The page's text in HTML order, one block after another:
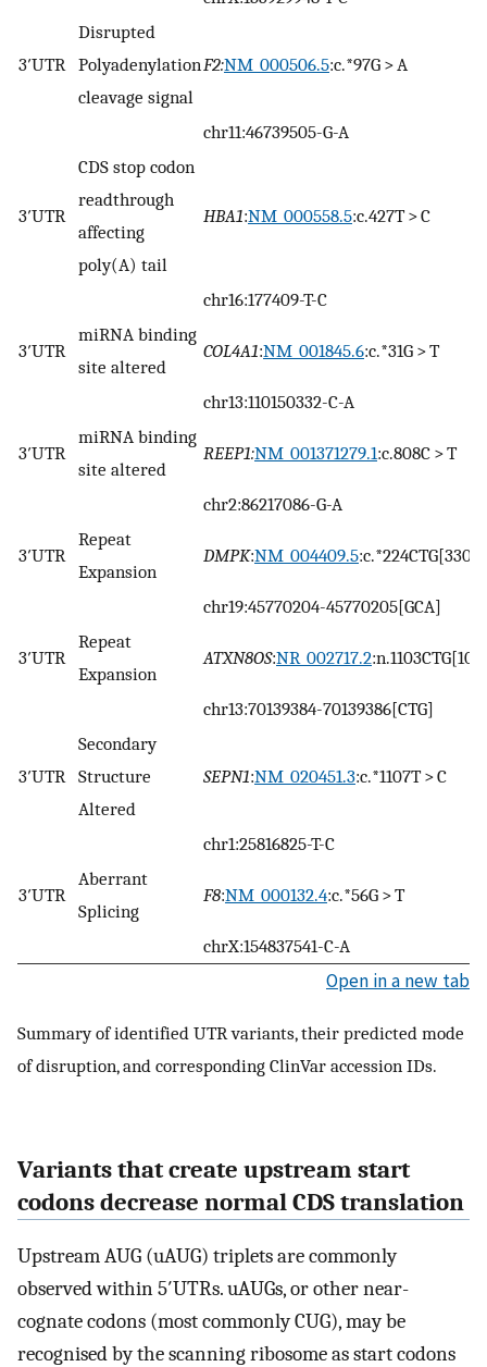
3′UTR
Disrupted
Polyadenylation
cleavage signal
F2:NM_000506.5:c.*97G > A
chr11:46739505-G-A
3′UTR
CDS stop codon
readthrough
affecting
poly(A) tail
HBA1:NM_000558.5:c.427T > C
chr16:177409-T-C
3′UTR
miRNA binding
site altered
COL4A1:NM_001845.6:c.*31G > T
chr13:110150332-C-A
3′UTR
miRNA binding
site altered
REEP1:NM_001371279.1:c.808C > T
chr2:86217086-G-A
3′UTR
Repeat
Expansion
DMPK:NM_004409.5:c.*224CTG[330]
chr19:45770204-45770205[GCA]
3′UTR
Repeat
Expansion
ATXN8OS:NR_002717.2
chr13:70139384-70139386[CTG]
3′UTR
Secondary
Structure
Altered
SEPN1:NM_020451.3:c.*1107T > C
chr1:25816825-T-C
3′UTR
Aberrant
Splicing
F8:NM_000132.4:c.*56G > T
chrX:154837541-C-A
Open in a new tab
Summary of identified UTR variants, their predicted mode
of disruption, and corresponding ClinVar accession IDs.
Variants that create upstream start
codons decrease normal CDS translation
Upstream AUG (uAUG) triplets are commonly
observed within 5′UTRs. uAUGs, or other near-
cognate codons (most commonly CUG), may be
recognised by the scanning ribosome as start codons